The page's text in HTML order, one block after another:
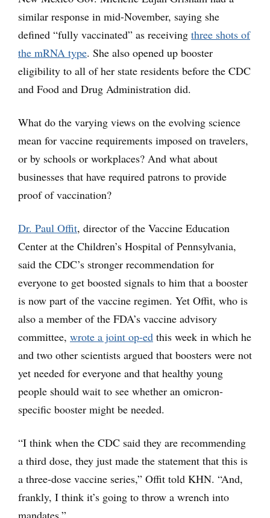
similar response in mid-November, saying she
defined “fully vaccinated” as receiving three shots of
the mRNA type. She also opened up booster
eligibility to all of her state residents before the CDC
and Food and Drug Administration did.
What do the varying views on the evolving science
mean for vaccine requirements imposed on travelers,
or by schools or workplaces? And what about
businesses that have required patrons to provide
proof of vaccination?
Dr. Paul Offit, director of the Vaccine Education
Center at the Children’s Hospital of Pennsylvania,
said the CDC’s stronger recommendation for
everyone to get boosted signals to him that a booster
is now part of the vaccine regimen. Yet Offit, who is
also a member of the FDA’s vaccine advisory
committee, wrote a joint op-ed this week in which he
and two other scientists argued that boosters were not
yet needed for everyone and that healthy young
people should wait to see whether an omicron-
specific booster might be needed.
“I think when the CDC said they are recommending
a third dose, they just made the statement that this is
a three-dose vaccine series,” Offit told KHN. “And,
frankly, I think it’s going to throw a wrench into
mandates.”